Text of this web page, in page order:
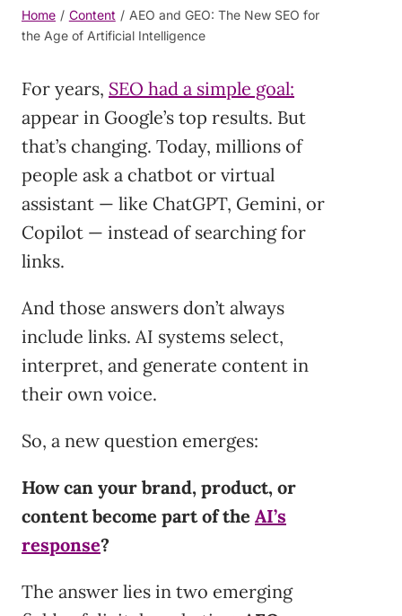
Home / Content / AEO and GEO: The New SEO for
the Age of Artificial Intelligence
For years, SEO had a simple goal:
appear in Google’s top results. But
that’s changing. Today, millions of
people ask a chatbot or virtual
assistant — like ChatGPT, Gemini, or
Copilot — instead of searching for
links.
And those answers don’t always
include links. AI systems select,
interpret, and generate content in
their own voice.
So, a new question emerges:
How can your brand, product, or
content become part of the AI’s
response?
The answer lies in two emerging